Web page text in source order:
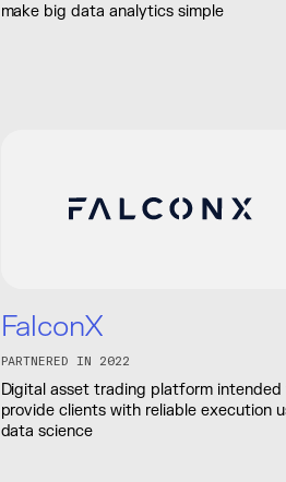
make big data analytics simple
FalconX
PARTNERED IN 2022
Digital asset trading platform intended
provide clients with reliable execution
data science